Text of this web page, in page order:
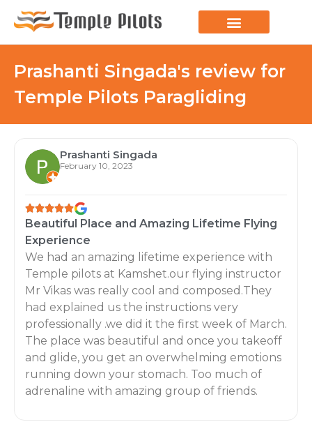
Prashanti Singada's review for
Temple Pilots Paragliding
Prashanti Singada
February 10, 2023
Beautiful Place and Amazing Lifetime Flying
Experience
We had an amazing lifetime experience with
Temple pilots at Kamshet.our flying instructor
Mr Vikas was really cool and composed.They
had explained us the instructions very
professionally .we did it the first week of March.
The place was beautiful and once you takeoff
and glide, you get an overwhelming emotions
running down your stomach. Too much of
adrenaline with amazing group of friends.